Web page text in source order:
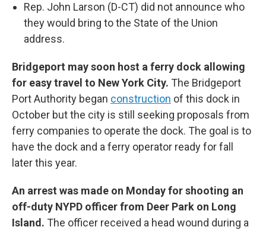
Rep. John Larson (D-CT) did not announce who
they would bring to the State of the Union
address.
Bridgeport may soon host a ferry dock allowing
for easy travel to New York City. The Bridgeport
Port Authority began construction of this dock in
October but the city is still seeking proposals from
ferry companies to operate the dock. The goal is to
have the dock and a ferry operator ready for fall
later this year.
An arrest was made on Monday for shooting an
off-duty NYPD officer from Deer Park on Long
Island. The officer received a head wound during a